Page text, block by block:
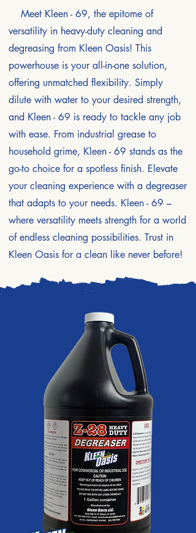
Meet Kleen - 69, the epitome of
versatility in heavy-duty cleaning and
degreasing from Kleen Oasis! This
powerhouse is your all-in-one solution,
offering unmatched flexibility. Simply
dilute with water to your desired strength,
and Kleen - 69 is ready to tackle any job
with ease. From industrial grease to
household grime, Kleen - 69 stands as the
go-to choice for a spotless finish. Elevate
your cleaning experience with a degreaser
that adapts to your needs. Kleen - 69 –
where versatility meets strength for a world
of endless cleaning possibilities. Trust in
Kleen Oasis for a clean like never before!